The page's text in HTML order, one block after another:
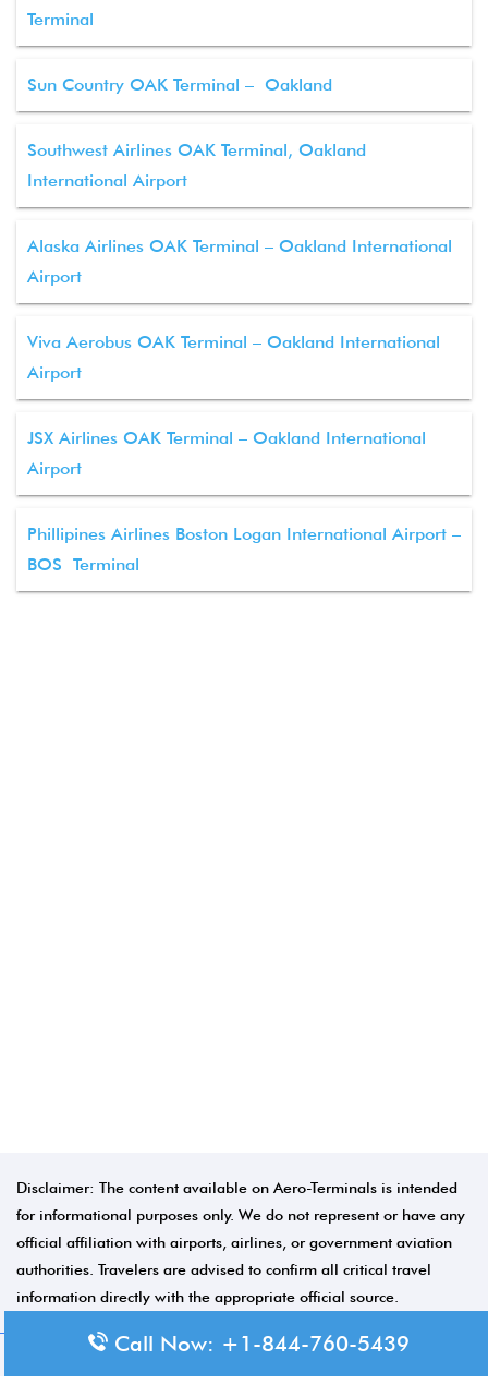
Terminal
Sun Country OAK Terminal – Oakland
Southwest Airlines OAK Terminal, Oakland
International Airport
Alaska Airlines OAK Terminal – Oakland International
Airport
Viva Aerobus OAK Terminal – Oakland International
Airport
JSX Airlines OAK Terminal – Oakland International
Airport
Phillipines Airlines Boston Logan International Airport –
BOS Terminal
Disclaimer: The content available on Aero-Terminals is intended
for informational purposes only. We do not represent or have any
official affiliation with airports, airlines, or government aviation
authorities. Travelers are advised to confirm all critical travel
information directly with the appropriate official source.
© 2026 Aero-Terminals.com | All rights reserved.
Call Now: +1-844-760-5439